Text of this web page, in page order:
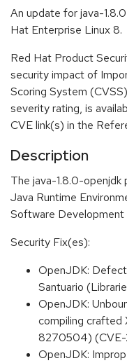
An update for java-
Hat Enterprise Linux 8.
Red Hat Product
security impact of
Scoring System
severity rating, is
CVE link(s) in the
Description
The java-1.8.0-
Java Runtime
Software Development
Security Fix(es):
OpenJDK:
Santuario
OpenJDK:
compiling crafted
8270504)
OpenJDK: